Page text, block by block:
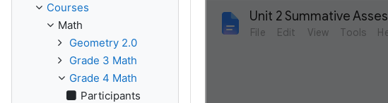
Courses
Math
Geometry 2.0
Grade 3 Math
Grade 4 Math
Participants